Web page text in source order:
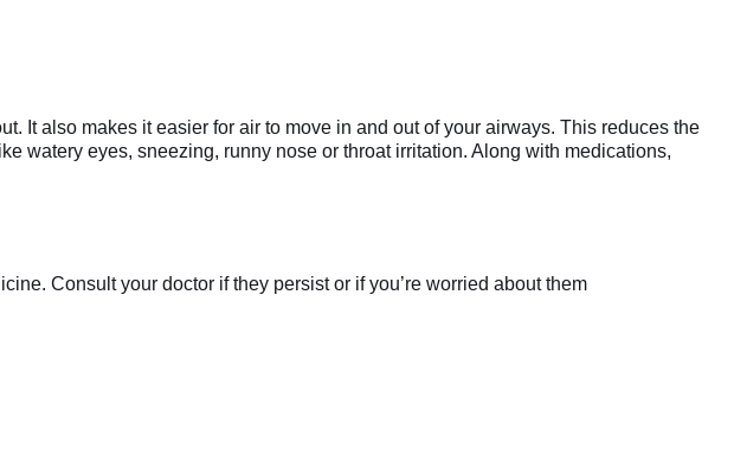
It also makes it easier for air to move in and out of your airways. This reduces the
watery eyes, sneezing, runny nose or throat irritation. Along with medications,
Consult your doctor if they persist or if you’re worried about them